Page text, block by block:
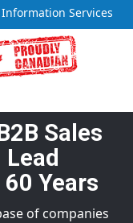
Services
Sales
Years
of companies